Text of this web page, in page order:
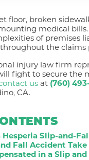
floor, broken
medical
of premises
the claims
injury law firm
fight to secure the
us at (760)
CA.
Hesperia Slip-and-
Fall Accident Take
in a Slip